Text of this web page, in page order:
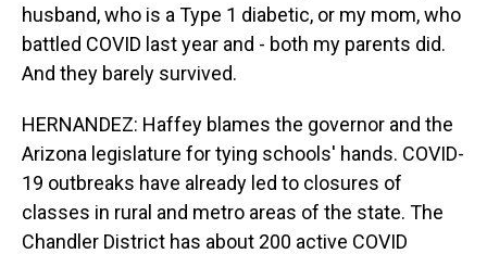
husband, who is a Type 1 diabetic, or my mom, who
battled COVID last year and - both my parents did.
And they barely survived.
HERNANDEZ: Haffey blames the governor and the
Arizona legislature for tying schools' hands. COVID-
19 outbreaks have already led to closures of
classes in rural and metro areas of the state. The
Chandler District has about 200 active COVID